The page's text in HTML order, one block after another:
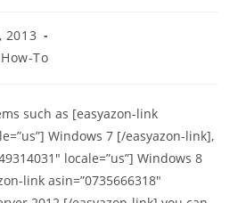
2013
How-To
such as [easyazon-link
Windows 7 [/easyazon-link],
locale=”us”] Windows 8
link asin=”0735666318″